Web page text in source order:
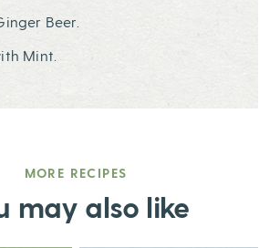
Beer.
Mint.
MORE RECIPES
may also like